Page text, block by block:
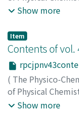
1974)
Show more
Item
Contents of vol.
( The Physico-
of Physical
1974)
Show more